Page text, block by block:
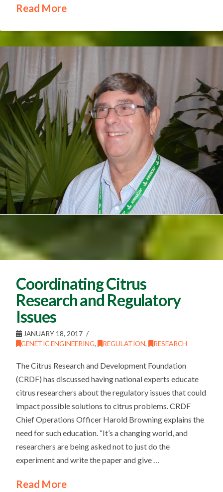
Read More
Coordinating Citrus
Research and Regulatory
Issues
JANUARY 18, 2017
GENETIC ENGINEERING, REGULATION, RESEARCH
The Citrus Research and Development Foundation
(CRDF) has discussed having national experts educate
citrus researchers about the regulatory issues that could
impact possible solutions to citrus problems. CRDF
Chief Operations Officer Harold Browning explains the
need for such education. “It’s a changing world, and
researchers are being asked not to just do the
experiment and write the paper and give …
Read More